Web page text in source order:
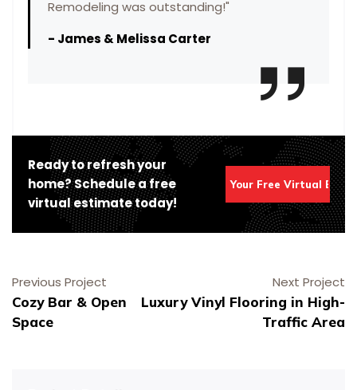
Remodeling was outstanding!"
- James & Melissa Carter
Ready to refresh your
home? Schedule a free
virtual estimate today!
Get Your Free Virtual
Previous Project
Cozy Bar & Open
Space
Next Project
Luxury Vinyl Flooring in High-
Traffic Area